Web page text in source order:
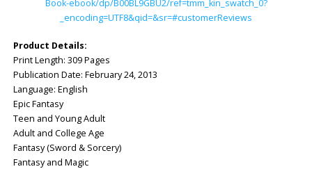
Book-ebook/dp/B00BL9GBU2/ref=tmm_kin_swatch_0?
_encoding=UTF8&qid=&sr=#customerReviews
Product Details:
Print Length: ‎309 Pages
Publication Date: ‎February 24, 2013
Language: ‎English
Epic Fantasy
Teen and Young Adult
Adult and College Age
Fantasy (Sword & Sorcery)
Fantasy and Magic